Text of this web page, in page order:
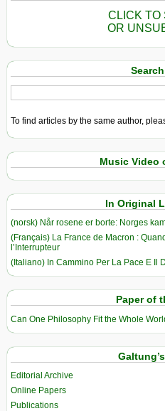
CLICK TO
OR
To find articles by the same author,
Music Video
In Original
(norsk) Når rosene er borte: Norges
(Français) La France de Macron :
l’Interrupteur
(Italiano) In Cammino Per La Pace E Il
Paper of
Can One Philosophy Fit the Whole
Editorial Archive
Online Papers
Publications